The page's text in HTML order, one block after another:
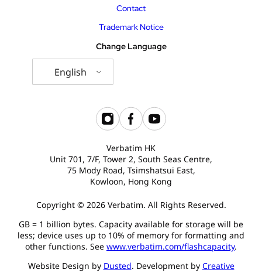
Contact
Trademark Notice
Change Language
English
Verbatim HK
Unit 701, 7/F, Tower 2, South Seas Centre,
75 Mody Road, Tsimshatsui East,
Kowloon, Hong Kong
Copyright © 2026 Verbatim. All Rights Reserved.
GB = 1 billion bytes. Capacity available for storage will be
less; device uses up to 10% of memory for formatting and
other functions. See www.verbatim.com/flashcapacity.
Website Design by Dusted. Development by Creative